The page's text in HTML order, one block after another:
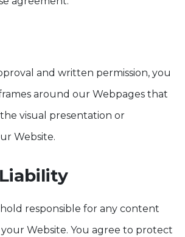
and written permission, you
around our Webpages that
visual presentation or
Website.
responsible for any content
Website. You agree to protect